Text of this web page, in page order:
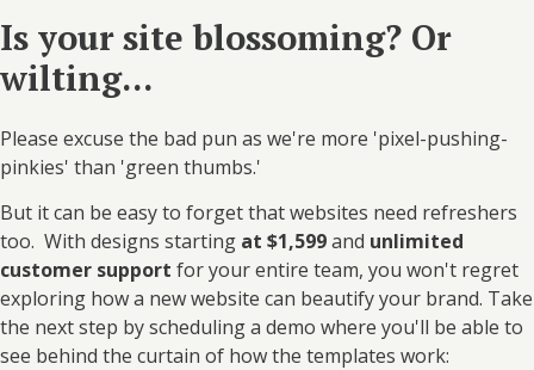
Is your site blossoming? Or
wilting...
Please excuse the bad pun as we're more 'pixel-pushing-
pinkies' than 'green thumbs.'
But it can be easy to forget that websites need refreshers
too. With designs starting at $1,599and unlimited
customer support for your entire team, you won't regret
exploring how a new website can beautify your brand. Take
the next step by scheduling a demo where you'll be able to
see behind the curtain of how the templates work: